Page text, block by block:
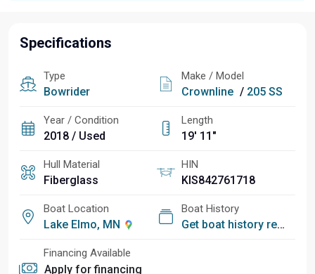
Specifications
Type
Bowrider
Make / Model
Crownline / 205 SS
Year / Condition
2018 / Used
Length
19' 11"
Hull Material
Fiberglass
HIN
KIS842761718
Boat Location
Lake Elmo, MN
Boat History
Get boat history report
Financing Available
Apply for financing